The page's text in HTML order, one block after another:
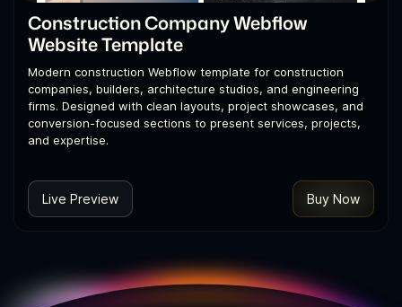
Construction Company Webflow
Website Template
Modern construction Webflow template for construction
companies, builders, architecture studios, and engineering
firms. Designed with clean layouts, project showcases, and
conversion-focused sections to present services, projects,
and expertise.
Live Preview Buy Now